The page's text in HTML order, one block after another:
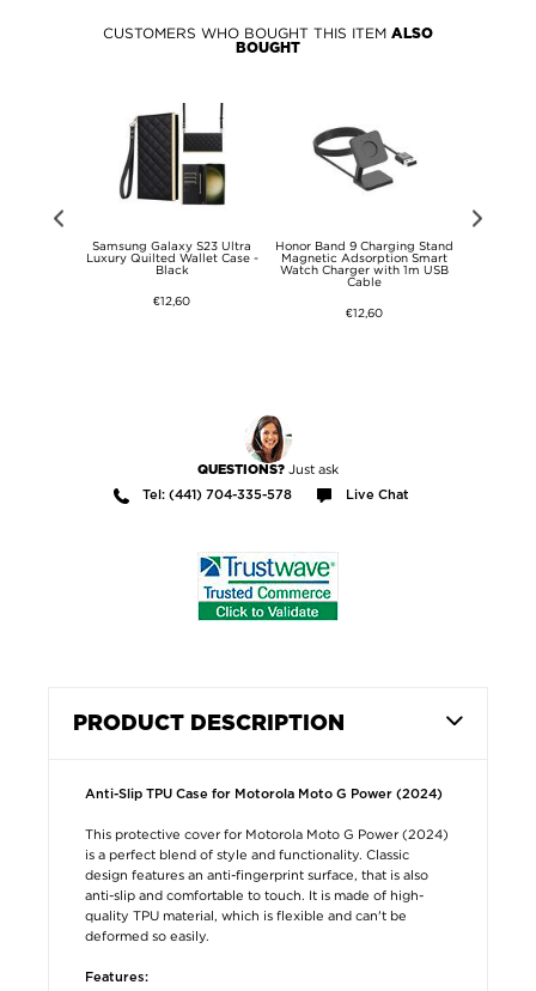
CUSTOMERS WHO BOUGHT THIS ITEM ALSO
BOUGHT
Samsung Galaxy S23 Ultra
Luxury Quilted Wallet Case -
Black
€12,60
Honor Band 9 Charging Stand
Magnetic Adsorption Smart
Watch Charger with 1m USB
Cable
€12,60
QUESTIONS? Just ask
Tel: (441) 704-335-578 Live Chat
PRODUCT DESCRIPTION
Anti-Slip TPU Case for Motorola Moto G Power (2024)
This protective cover for Motorola Moto G Power (2024)
is a perfect blend of style and functionality. Classic
design features an anti-fingerprint surface, that is also
anti-slip and comfortable to touch. It is made of high-
quality TPU material, which is flexible and can't be
deformed so easily.
Features: